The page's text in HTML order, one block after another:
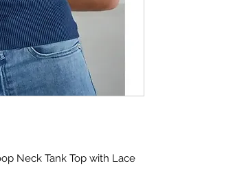
Neck Tank Top with Lace